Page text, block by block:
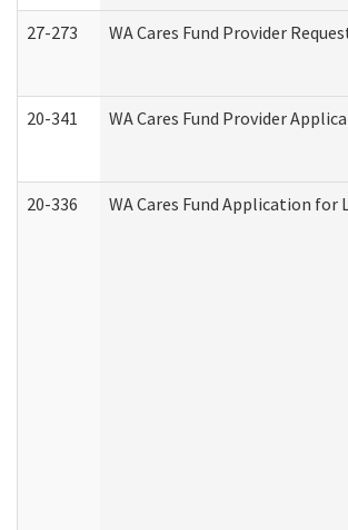
27-273 WA Cares Fund Provider
20-341 WA Cares Fund Provider
20-336 WA Cares Fund Application